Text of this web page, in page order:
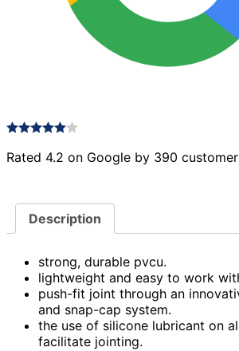
Rated 4.2 on Google by 390
Description
strong, durable pvcu.
lightweight and easy to work
push-fit joint through an
and snap-cap system.
the use of silicone lubricant on
facilitate jointing.